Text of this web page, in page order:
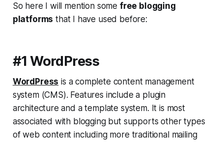
So here I will mention some free blogging
platforms that I have used before:
#1 WordPress
WordPress is a complete content management
system (CMS). Features include a plugin
architecture and a template system. It is most
associated with blogging but supports other types
of web content including more traditional mailing